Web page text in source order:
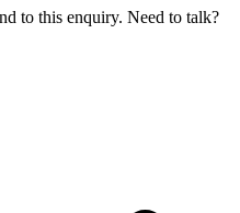
to this enquiry. Need to talk?